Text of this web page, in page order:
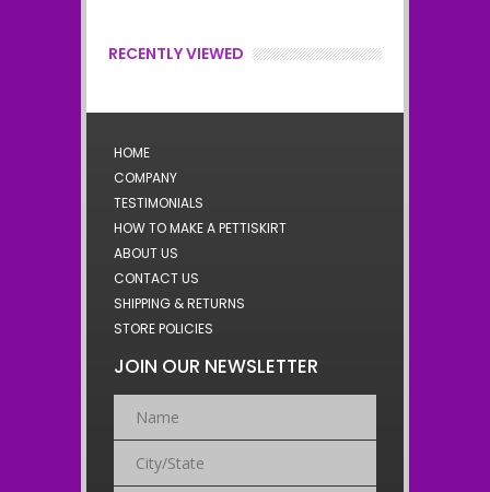
RECENTLY VIEWED
HOME
COMPANY
TESTIMONIALS
HOW TO MAKE A PETTISKIRT
ABOUT US
CONTACT US
SHIPPING & RETURNS
STORE POLICIES
JOIN OUR NEWSLETTER